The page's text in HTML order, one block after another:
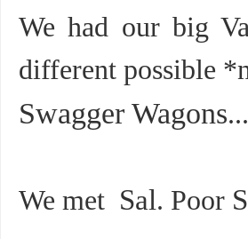
We had our big
different possible
Swagger Wagons...
We met Sal. Poor